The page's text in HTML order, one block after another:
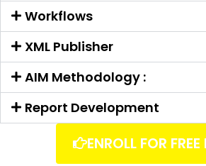
Workflows
XML Publisher
AIM Methodology :
Report Development
ENROLL FOR